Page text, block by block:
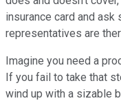
insurance card and
representatives are
Imagine you need a
If you fail to take that
wind up with a sizable